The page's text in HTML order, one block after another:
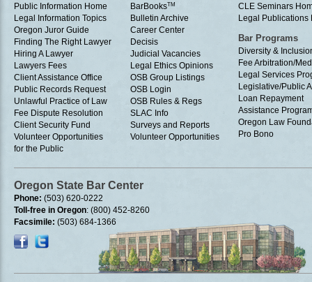
Public Information Home
Legal Information Topics
Oregon Juror Guide
Finding The Right Lawyer
Hiring A Lawyer
Lawyers Fees
Client Assistance Office
Public Records Request
Unlawful Practice of Law
Fee Dispute Resolution
Client Security Fund
Volunteer Opportunities
for the Public
BarBooksTM
Bulletin Archive
Career Center
Decisis
Judicial Vacancies
Legal Ethics Opinions
OSB Group Listings
OSB Login
OSB Rules & Regs
SLAC Info
Surveys and Reports
Volunteer Opportunities
CLE Seminars
Legal Publications
Bar Programs
Diversity &
Fee Arbitration/
Legal Services
Legislative/Public
Loan Repayment
Assistance
Oregon Law
Pro Bono
Oregon State Bar Center
Phone: (503) 620-0222
Toll-free in Oregon: (800) 452-8260
Facsimile: (503) 684-1366